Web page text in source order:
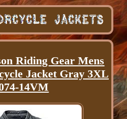
Riding Gear Mens
Jacket Gray 3XL
14VM